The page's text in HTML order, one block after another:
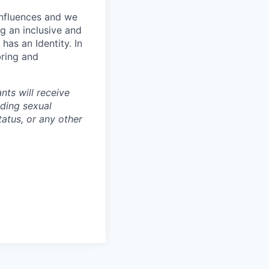
and we
an inclusive and
an Identity. In
and
will receive
sexual
or any other